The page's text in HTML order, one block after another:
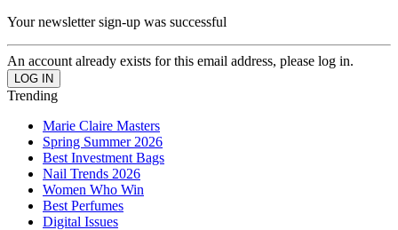
Your newsletter sign-up was successful
An account already exists for this email address, please log in.
Trending
Marie Claire Masters
Spring Summer 2026
Best Investment Bags
Nail Trends 2026
Women Who Win
Best Perfumes
Digital Issues